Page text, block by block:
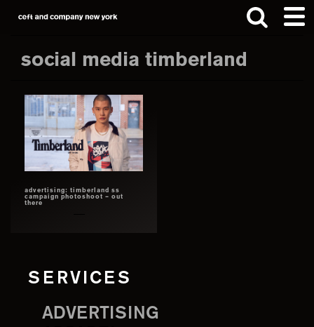
Skip
main
Skip
footer
social media timberland
advertising: timberland ss
campaign photoshoot – out
there
SERVICES
ADVERTISING